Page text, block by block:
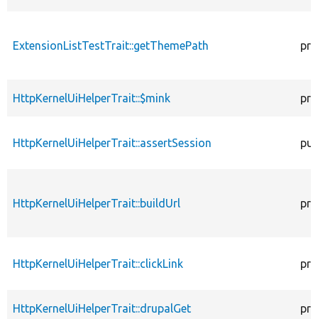
ExtensionListTestTrait::getThemePath
HttpKernelUiHelperTrait::$mink
HttpKernelUiHelperTrait::assertSession
HttpKernelUiHelperTrait::buildUrl
HttpKernelUiHelperTrait::clickLink
HttpKernelUiHelperTrait::drupalGet